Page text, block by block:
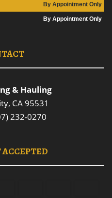
By Appointment Only
By Appointment Only
& Hauling
CA 95531
232-0270